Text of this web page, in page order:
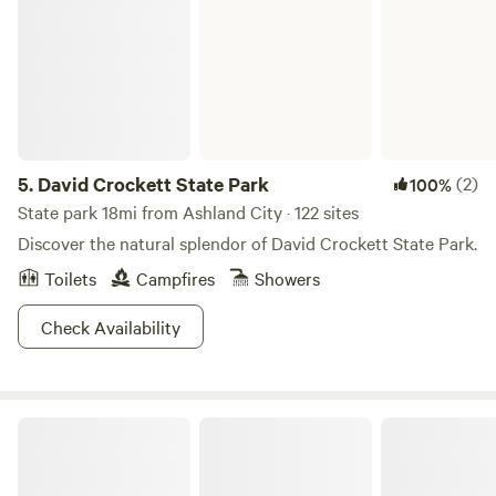
5. David Crockett State Park 100%(2)
State park 18mi from Ashland City · 122 sites
Discover the natural splendor of David Crockett State Park.
Toilets
Campfires
Showers
Check Availability